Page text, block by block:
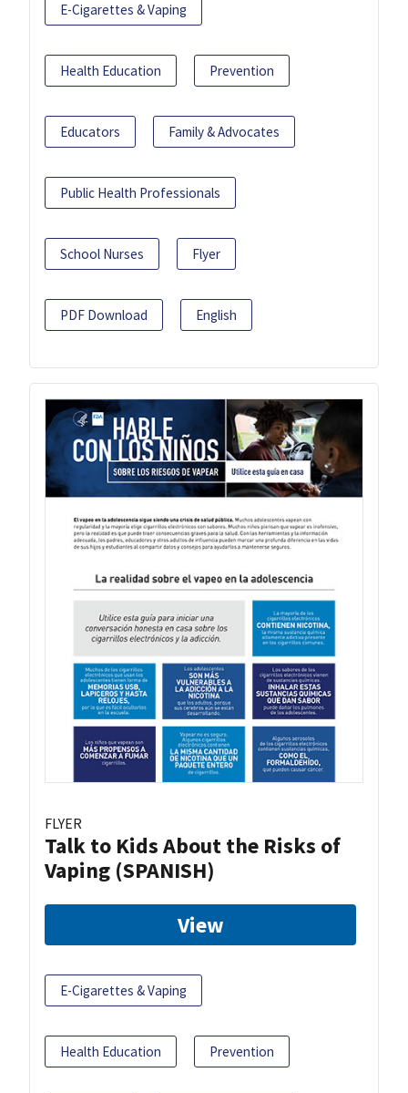
E-Cigarettes & Vaping
Health Education Prevention
Educators Family & Advocates
Public Health Professionals
School Nurses Flyer
PDF Download English
FLYER
Talk to Kids About the Risks of
Vaping (SPANISH)
View
E-Cigarettes & Vaping
Health Education Prevention